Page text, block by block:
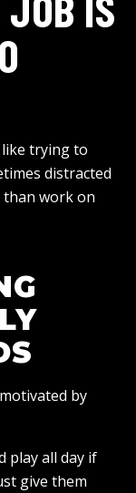
trying to
distracted
work on
by
play all day if
give them